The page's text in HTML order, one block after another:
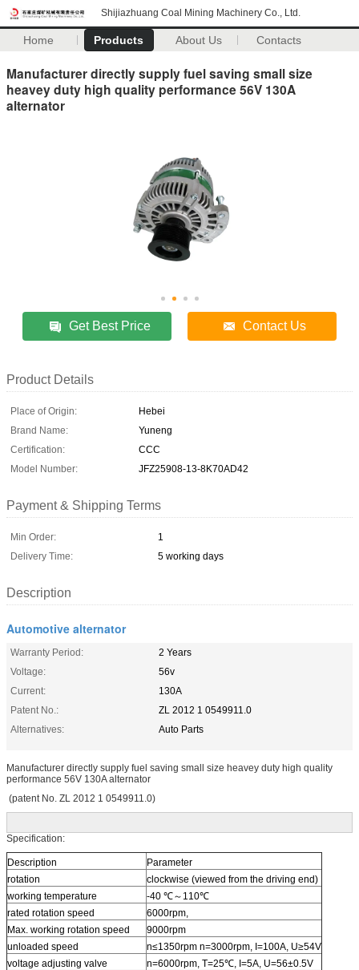
Shijiazhuang Coal Mining Machinery Co., Ltd.
Home Products About Us Contacts
Manufacturer directly supply fuel saving small size
heavey duty high quality performance 56V 130A
alternator
Get Best Price Contact Us
Product Details
Place of Origin:
Hebei
Brand Name:
Yuneng
Certification:
CCC
Model Number:
JFZ25908-13-8K70AD42
Payment & Shipping Terms
Min Order:
1
Delivery Time:
5 working days
Description
Automotive alternator
Warranty Period:
2 Years
Voltage:
56v
Current:
130A
Patent No.:
ZL 2012 1 0549911.0
Alternatives:
Auto Parts
Manufacturer directly supply fuel saving small size heavey duty high quality
performance 56V 130A alternator
(patent No. ZL 2012 1 0549911.0)
Specification:
Description
Parameter
rotation
clockwise (viewed from the driving end)
working temperature
-40 ℃～110℃
rated rotation speed
6000rpm,
Max. working rotation speed
9000rpm
unloaded speed
n≤1350rpm n=3000rpm, I=100A, U≥54V
voltage adjusting valve
n=6000rpm, T=25℃, I=5A, U=56±0.5V